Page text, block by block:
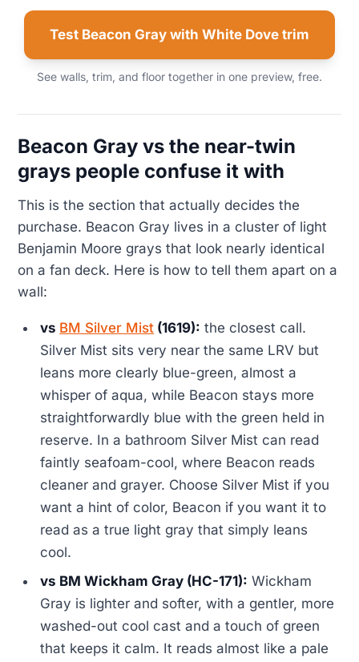
Test Beacon Gray with White Dove trim
See walls, trim, and floor together in one preview, free.
Beacon Gray vs the near-twin
grays people confuse it with
This is the section that actually decides the
purchase. Beacon Gray lives in a cluster of light
Benjamin Moore grays that look nearly identical
on a fan deck. Here is how to tell them apart on a
wall:
vs BM Silver Mist (1619): the closest call.
Silver Mist sits very near the same LRV but
leans more clearly blue-green, almost a
whisper of aqua, while Beacon stays more
straightforwardly blue with the green held in
reserve. In a bathroom Silver Mist can read
faintly seafoam-cool, where Beacon reads
cleaner and grayer. Choose Silver Mist if you
want a hint of color, Beacon if you want it to
read as a true light gray that simply leans
cool.
vs BM Wickham Gray (HC-171): Wickham
Gray is lighter and softer, with a gentler, more
washed-out cool cast and a touch of green
that keeps it calm. It reads almost like a pale